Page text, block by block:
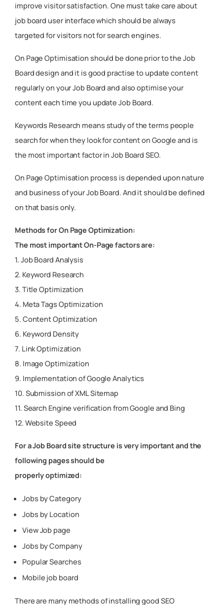
improve visitor satisfaction. One must take care about
job board user interface which should be always
targeted for visitors not for search engines.
On Page Optimisation should be done prior to the Job
Board design and it is good practise to update content
regularly on your Job Board and also optimise your
content each time you update Job Board.
Keywords Research means study of the terms people
search for when they look for content on Google and is
the most important factor in Job Board SEO.
On Page Optimisation process is depended upon nature
and business of your Job Board. And it should be defined
on that basis only.
Methods for On Page Optimization:
The most important On-Page factors are:
1. Job Board Analysis
2. Keyword Research
3. Title Optimization
4. Meta Tags Optimization
5. Content Optimization
6. Keyword Density
7. Link Optimization
8. Image Optimization
9. Implementation of Google Analytics
10. Submission of XML Sitemap
11. Search Engine verification from Google and Bing
12. Website Speed
For a Job Board site structure is very important and the
following pages should be
properly optimized:
Jobs by Category
Jobs by Location
View Job page
Jobs by Company
Popular Searches
Mobile job board
There are many methods of installing good SEO